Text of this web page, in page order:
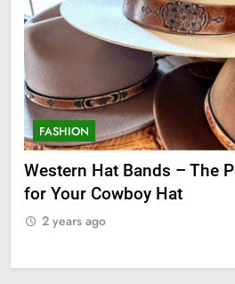
FASHION
Western Hat Bands – The
for Your Cowboy Hat
2 years ago